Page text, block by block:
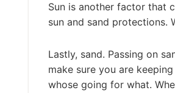
Sun is another factor that
sun and sand protections.
Lastly, sand. Passing on
make sure you are
whose going for what.